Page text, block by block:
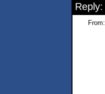
Reply:
From: